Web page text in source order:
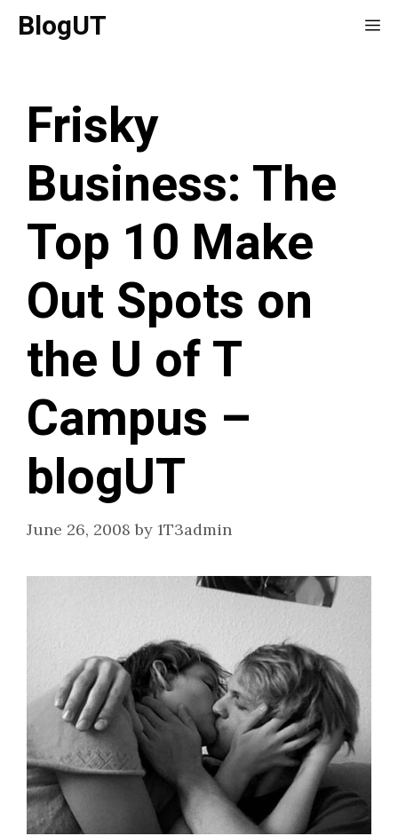
SkipBlogUT
Frisky
Business: The
Top 10 Make
Out Spots on
the U of T
Campus –
blogUT
June 26, 2008 by 1T3admin